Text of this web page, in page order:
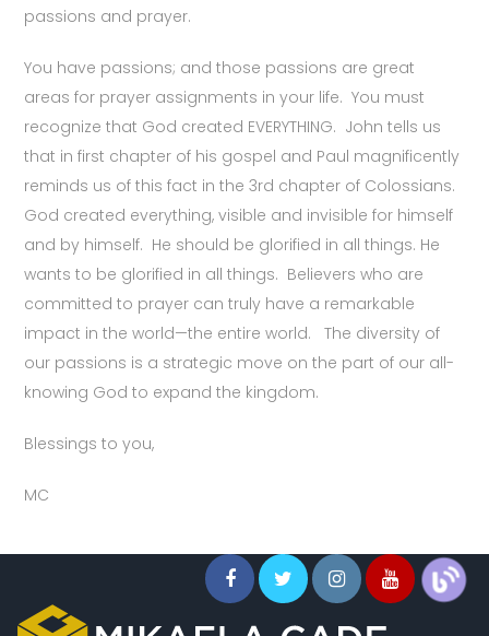
passions and prayer.
You have passions; and those passions are great
areas for prayer assignments in your life. You must
recognize that God created EVERYTHING. John tells us
that in first chapter of his gospel and Paul magnificently
reminds us of this fact in the 3rd chapter of Colossians.
God created everything, visible and invisible for himself
and by himself. He should be glorified in all things. He
wants to be glorified in all things. Believers who are
committed to prayer can truly have a remarkable
impact in the world—the entire world. The diversity of
our passions is a strategic move on the part of our all-
knowing God to expand the kingdom.
Blessings to you,
MC